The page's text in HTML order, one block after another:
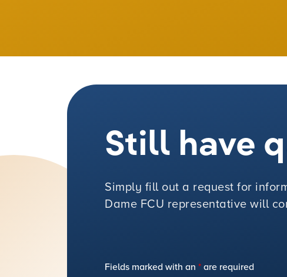
Still have
Simply fill out a request for
Dame FCU representative will
Fields marked with an*are required